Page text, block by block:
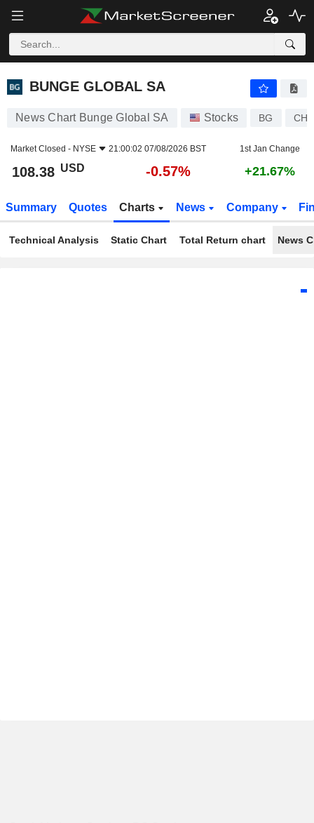
BUNGE GLOBAL SA
BUNGE GLOBAL SA
News Chart Bunge Global SA Stocks BG
Market Closed - NYSE 21:00:02 07/08/2026 BST 1st Jan Change
108.38 USD -0.57% +21.67%
Summary Quotes Charts News Company
Technical Analysis Static Chart Total Return chart News